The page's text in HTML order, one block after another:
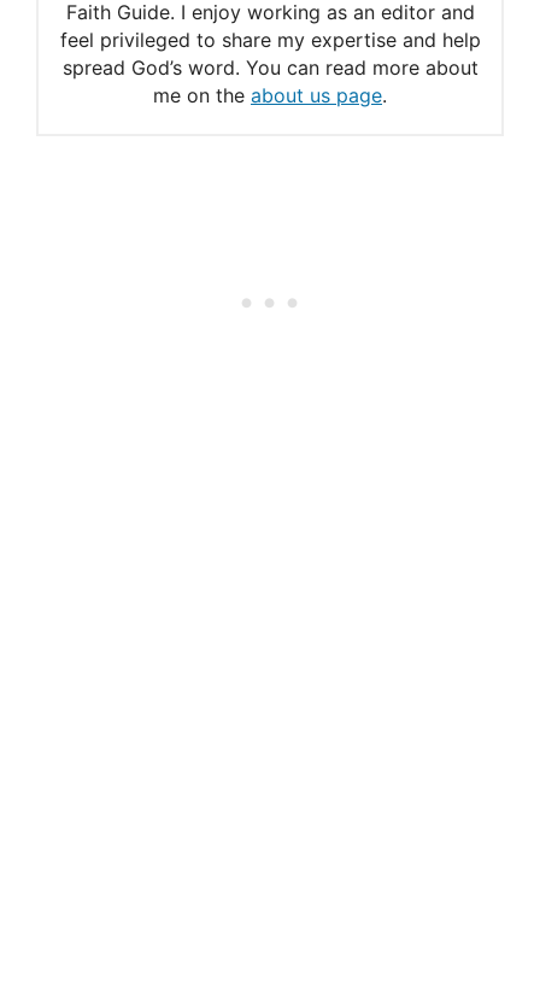
Faith Guide. I enjoy working as an editor and
feel privileged to share my expertise and help
spread God’s word. You can read more about
me on the about us page.